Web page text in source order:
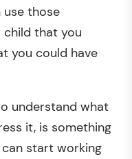
use those
that you
you could have
understand what
it, is something
start working